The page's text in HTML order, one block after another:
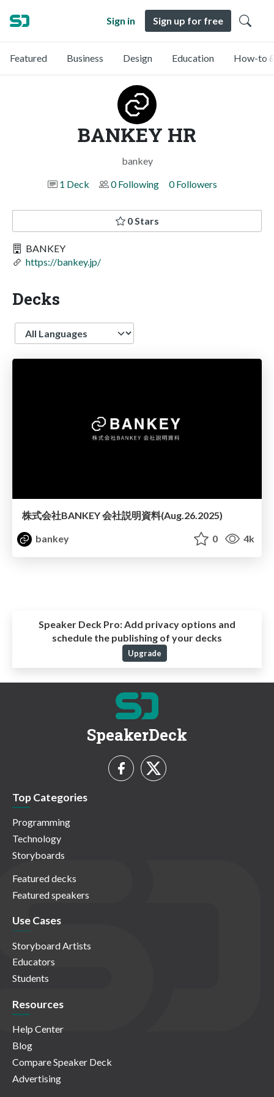
Sign in Sign up for free
Featured Business Design Education How-to
BANKEY HR
bankey
1 Deck
0 Following 0 Followers
0 Stars
BANKEY
https://bankey.jp/
Decks
Language
株式会社BANKEY 会社説明資料(Aug.26.2025)
bankey
0 4k
Speaker Deck Pro: Add privacy options and
schedule the publishing of your decks
Upgrade
SpeakerDeck
Top Categories
Programming
Technology
Storyboards
Featured decks
Featured speakers
Use Cases
Storyboard Artists
Educators
Students
Resources
Help Center
Blog
Compare Speaker Deck
Advertising